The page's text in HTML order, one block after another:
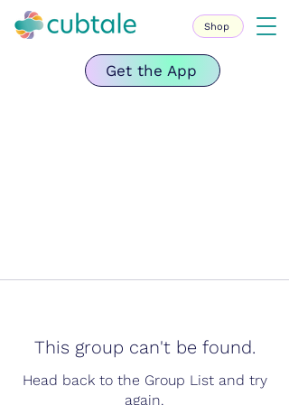
Get the App
Shop
This group can't be found.
Head back to the Group List and try
again.